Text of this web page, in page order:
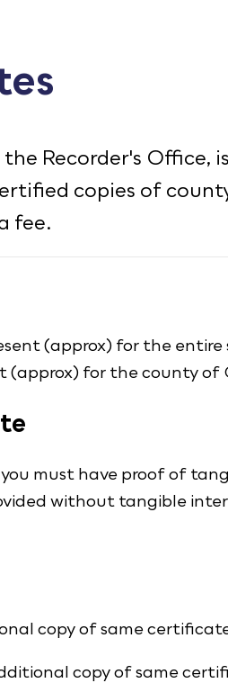
Recorder's Office,
copies of
fee.
(approx) for the
(approx) for the county of
must have proof of
without tangible
copy of same
copy of same